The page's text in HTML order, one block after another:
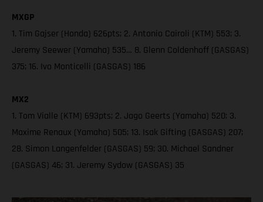
MXGP
1. Tim Gajser (Honda) 626pts; 2. Antonio Cairoli (KTM) 553; 3.
Jeremy Seewer (Yamaha) 535… 8. Glenn Coldenhoff (GASGAS)
375; 16. Ivo Monticelli (GASGAS) 186
MX2
1. Tom Vialle (KTM) 693pts; 2. Jago Geerts (Yamaha) 520; 3.
Maxime Renaux (Yamaha) 505; 13. Isak Gifting (GASGAS) 207;
28. Simon Langenfelder (GASGAS) 59; 30. Michael Sandner
(GASGAS) 46; 31. Jeremy Sydow (GASGAS) 35